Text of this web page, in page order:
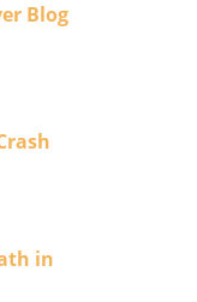
Blog
in